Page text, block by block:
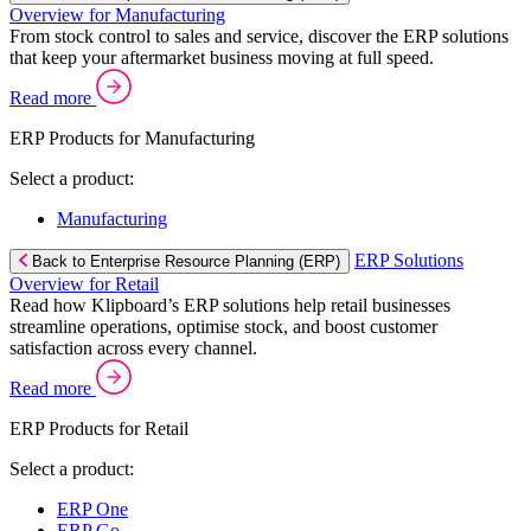
Overview for Manufacturing
From stock control to sales and service, discover the ERP solutions
that keep your aftermarket business moving at full speed.
Read more
ERP Products for Manufacturing
Select a product:
Manufacturing
Back to Enterprise Resource Planning (ERP)
ERP Solutions
Overview for Retail
Read how Klipboard’s ERP solutions help retail businesses
streamline operations, optimise stock, and boost customer
satisfaction across every channel.
Read more
ERP Products for Retail
Select a product:
ERP One